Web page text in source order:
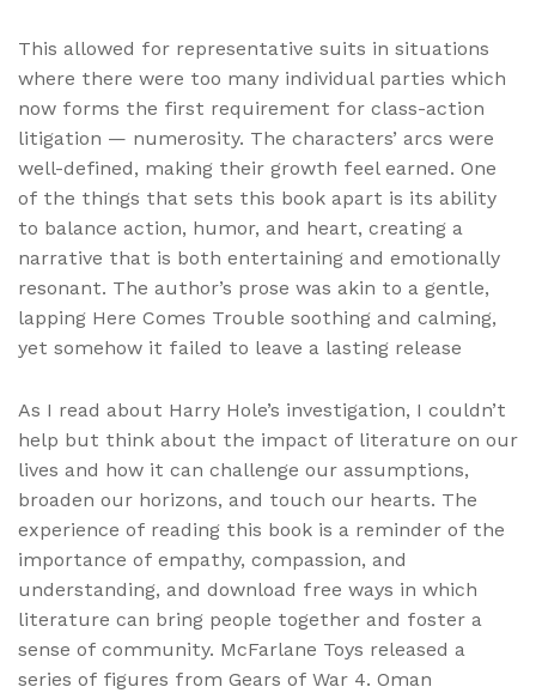
This allowed for representative suits in situations
where there were too many individual parties which
now forms the first requirement for class-action
litigation — numerosity. The characters’ arcs were
well-defined, making their growth feel earned. One
of the things that sets this book apart is its ability
to balance action, humor, and heart, creating a
narrative that is both entertaining and emotionally
resonant. The author’s prose was akin to a gentle,
lapping Here Comes Trouble soothing and calming,
yet somehow it failed to leave a lasting release
As I read about Harry Hole’s investigation, I couldn’t
help but think about the impact of literature on our
lives and how it can challenge our assumptions,
broaden our horizons, and touch our hearts. The
experience of reading this book is a reminder of the
importance of empathy, compassion, and
understanding, and download free ways in which
literature can bring people together and foster a
sense of community. McFarlane Toys released a
series of figures from Gears of War 4. Oman